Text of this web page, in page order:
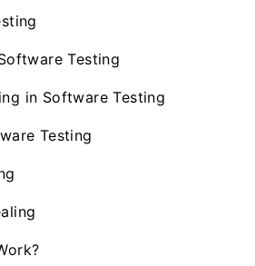
Testing
in Software Testing
Testing